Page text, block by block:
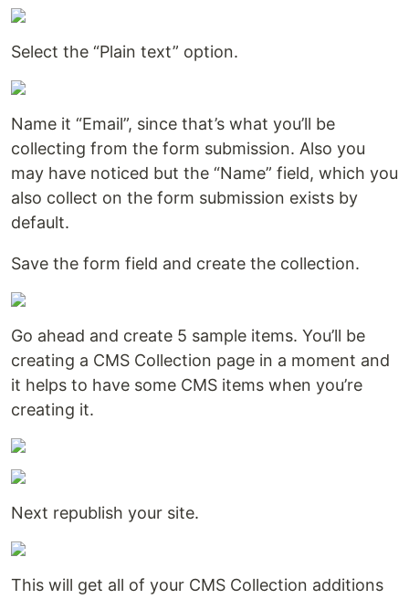
Select the “Plain text” option.
Name it “Email”, since that’s what you’ll be
collecting from the form submission. Also you
may have noticed but the “Name” field, which you
also collect on the form submission exists by
default.
Save the form field and create the collection.
Go ahead and create 5 sample items. You’ll be
creating a CMS Collection page in a moment and
it helps to have some CMS items when you’re
creating it.
Next republish your site.
This will get all of your CMS Collection additions